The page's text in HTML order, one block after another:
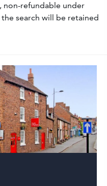
non-refundable under
search will be retained